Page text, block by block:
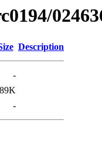
Description
-
-